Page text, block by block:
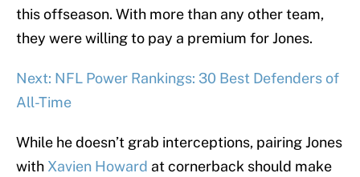
this offseason. With more than any other team,
they were willing to pay a premium for Jones.
Next: NFL Power Rankings: 30 Best Defenders of
All-Time
While he doesn’t grab interceptions, pairing Jones
with Xavien Howard at cornerback should make